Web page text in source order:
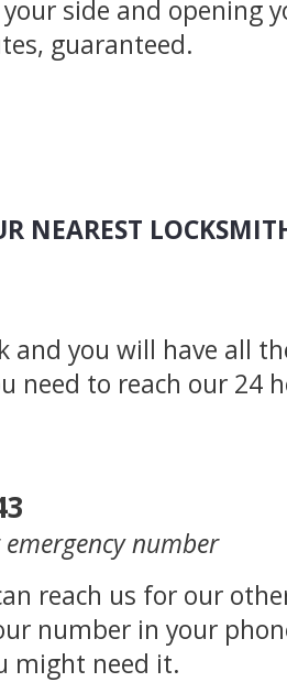
side and opening
guaranteed.
NEAREST
and you will have all
need to reach our 24
number
reach us for our
number in your
might need it.